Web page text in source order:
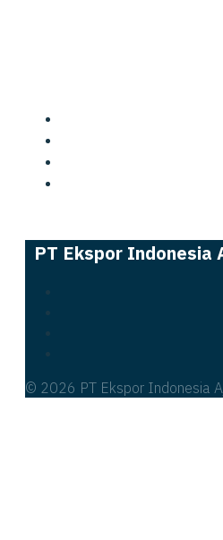
PT Ekspor Indonesia
© 2026 PT Ekspor Indonesia